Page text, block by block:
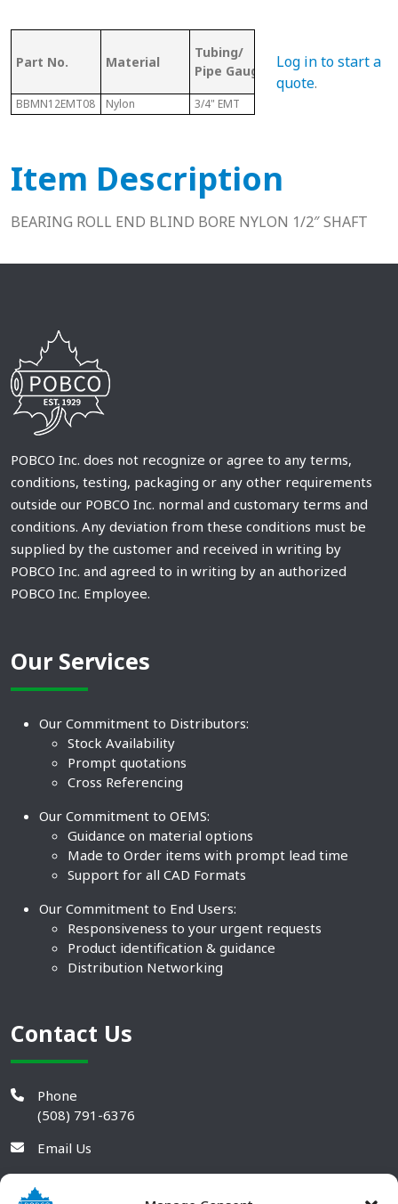
Part No. Material
Tubing/
Pipe Gauge
Metal
Tubing)
Size
BBMN12EMT08 Nylon 3/4" EMT
Log in to start a
quote.
Item Description
BEARING ROLL END BLIND BORE NYLON 1/2″ SHAFT
POBCO Inc. does not recognize or agree to any terms,
conditions, testing, packaging or any other requirements
outside our POBCO Inc. normal and customary terms and
conditions. Any deviation from these conditions must be
supplied by the customer and received in writing by
POBCO Inc. and agreed to in writing by an authorized
POBCO Inc. Employee.
Our Services
Our Commitment to Distributors:
Stock Availability
Prompt quotations
Cross Referencing
Our Commitment to OEMS:
Guidance on material options
Made to Order items with prompt lead time
Support for all CAD Formats
Our Commitment to End Users:
Responsiveness to your urgent requests
Product identification & guidance
Distribution Networking
Contact Us
Phone
(508) 791-6376
Email Us